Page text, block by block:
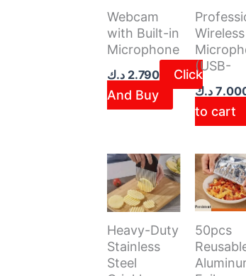
Webcam
with Built-in
Microphone
2.790 د.ك
Click
And Buy
Wireless
(USB-
د.ك
to cart
Heavy-Duty
Stainless
Steel
50pcs